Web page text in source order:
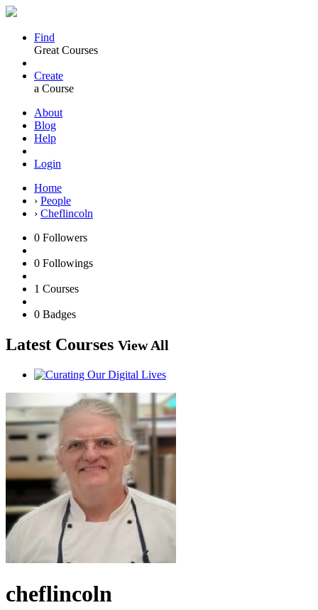
Find
Great Courses
Create
a Course
About
Blog
Help
Login
Home
› People
› Cheflincoln
0 Followers
0 Followings
1 Courses
0 Badges
Latest Courses View All
cheflincoln